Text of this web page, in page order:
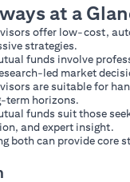
at a
offer low-cost,
strategies.
funds involve
led market
are suitable for
term horizons.
funds suit those
and expert insight.
both can provide core